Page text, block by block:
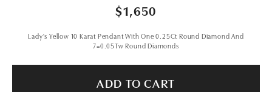
$1,650
Lady's Yellow 10 Karat Pendant With One 0.25Ct Round Diamond And
7=0.05Tw Round Diamonds
ADD TO CART